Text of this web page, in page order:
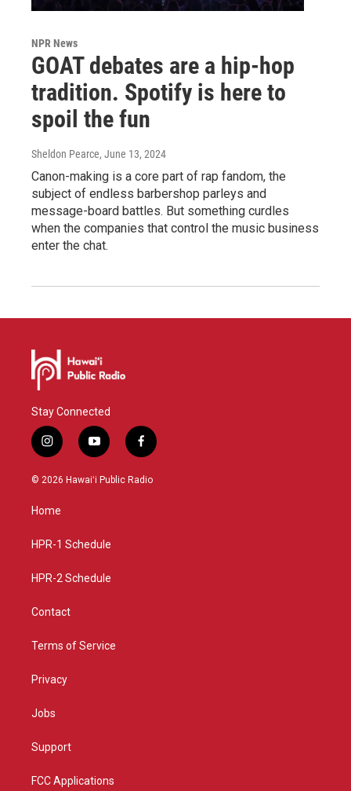
NPR News
GOAT debates are a hip-hop
tradition. Spotify is here to
spoil the fun
Sheldon Pearce, June 13, 2024
Canon-making is a core part of rap fandom, the
subject of endless barbershop parleys and
message-board battles. But something curdles
when the companies that control the music business
enter the chat.
Stay Connected
i
n
s
g
a
y
o
u
f
a
c
© 2026 Hawaiʻi Public Radio
Home
HPR-1 Schedule
HPR-2 Schedule
Contact
Terms of Service
Privacy
Jobs
Support
FCC Applications